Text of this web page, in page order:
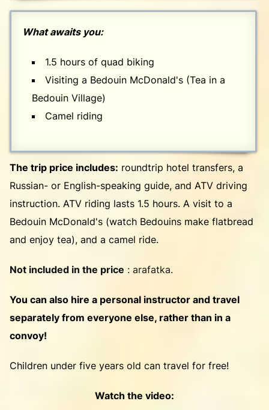
What awaits you:
1.5 hours of quad biking
Visiting a Bedouin McDonald's (Tea in a
Bedouin Village)
Camel riding
The trip price includes: roundtrip hotel transfers, a
Russian- or English-speaking guide, and ATV driving
instruction. ATV riding lasts 1.5 hours. A visit to a
Bedouin McDonald's (watch Bedouins make flatbread
and enjoy tea), and a camel ride.
Not included in the price : arafatka.
You can also hire a personal instructor and travel
separately from everyone else, rather than in a
convoy!
Children under five years old can travel for free!
Watch the video: